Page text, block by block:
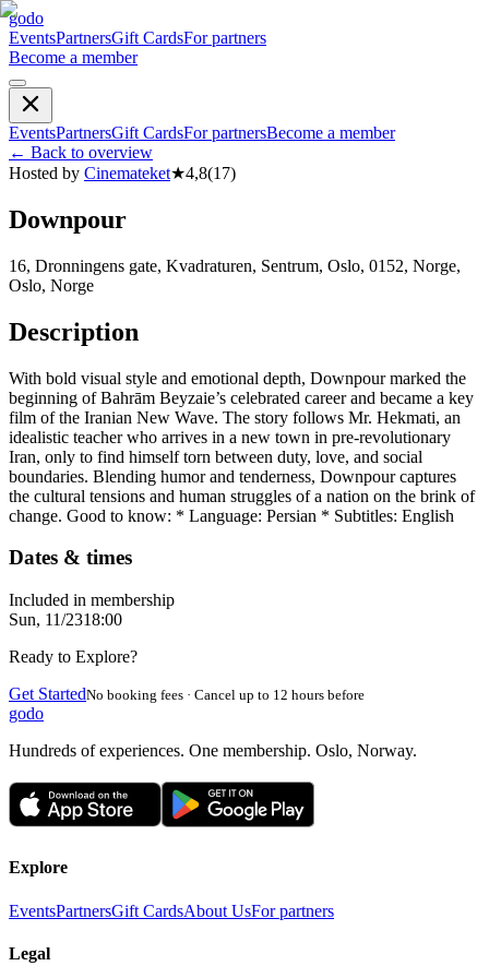
godo
EventsPartnersGift CardsFor partners
Become a member
EventsPartnersGift CardsFor partnersBecome a member
← Back to overview
Hosted by Cinemateket★4,8(17)
Downpour
16, Dronningens gate, Kvadraturen, Sentrum, Oslo, 0152, Norge,
Oslo, Norge
Description
With bold visual style and emotional depth, Downpour marked the
beginning of Bahrām Beyzaie’s celebrated career and became a key
film of the Iranian New Wave. The story follows Mr. Hekmati, an
idealistic teacher who arrives in a new town in pre-revolutionary
Iran, only to find himself torn between duty, love, and social
boundaries. Blending humor and tenderness, Downpour captures
the cultural tensions and human struggles of a nation on the brink of
change. Good to know: * Language: Persian * Subtitles: English
Dates & times
Included in membership
Sun, 11/2318:00
Ready to Explore?
Get StartedNo booking fees · Cancel up to 12 hours before
godo
Hundreds of experiences. One membership. Oslo, Norway.
Explore
EventsPartnersGift CardsAbout UsFor partners
Legal